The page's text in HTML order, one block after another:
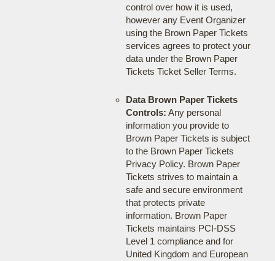
control over how it is used,
however any Event Organizer
using the Brown Paper Tickets
services agrees to protect your
data under the Brown Paper
Tickets Ticket Seller Terms.
Data Brown Paper Tickets
Controls: Any personal
information you provide to
Brown Paper Tickets is subject
to the Brown Paper Tickets
Privacy Policy. Brown Paper
Tickets strives to maintain a
safe and secure environment
that protects private
information. Brown Paper
Tickets maintains PCI-DSS
Level 1 compliance and for
United Kingdom and European